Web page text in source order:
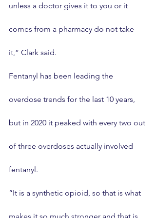
unless a doctor gives it to you or it
comes from a pharmacy do not take
it,” Clark said.
Fentanyl has been leading the
overdose trends for the last 10 years,
but in 2020 it peaked with every two out
of three overdoses actually involved
fentanyl.
“It is a synthetic opioid, so that is what
makes it so much stronger and that is